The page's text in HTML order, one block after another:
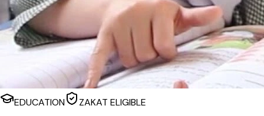
EDUCATION ZAKAT ELIGIBLE